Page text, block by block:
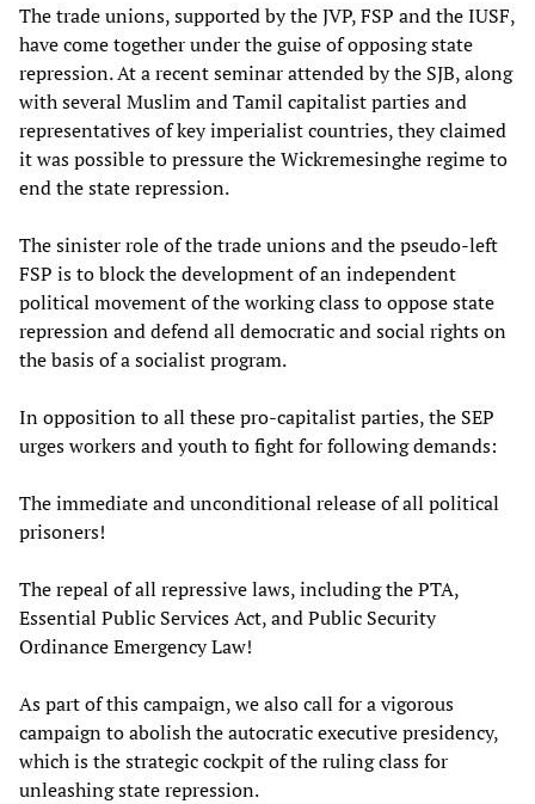
The trade unions, supported by the JVP, FSP and the IUSF,
have come together under the guise of opposing state
repression. At a recent seminar attended by the SJB, along
with several Muslim and Tamil capitalist parties and
representatives of key imperialist countries, they claimed
it was possible to pressure the Wickremesinghe regime to
end the state repression.
The sinister role of the trade unions and the pseudo-left
FSP is to block the development of an independent
political movement of the working class to oppose state
repression and defend all democratic and social rights on
the basis of a socialist program.
In opposition to all these pro-capitalist parties, the SEP
urges workers and youth to fight for following demands:
The immediate and unconditional release of all political
prisoners!
The repeal of all repressive laws, including the PTA,
Essential Public Services Act, and Public Security
Ordinance Emergency Law!
As part of this campaign, we also call for a vigorous
campaign to abolish the autocratic executive presidency,
which is the strategic cockpit of the ruling class for
unleashing state repression.